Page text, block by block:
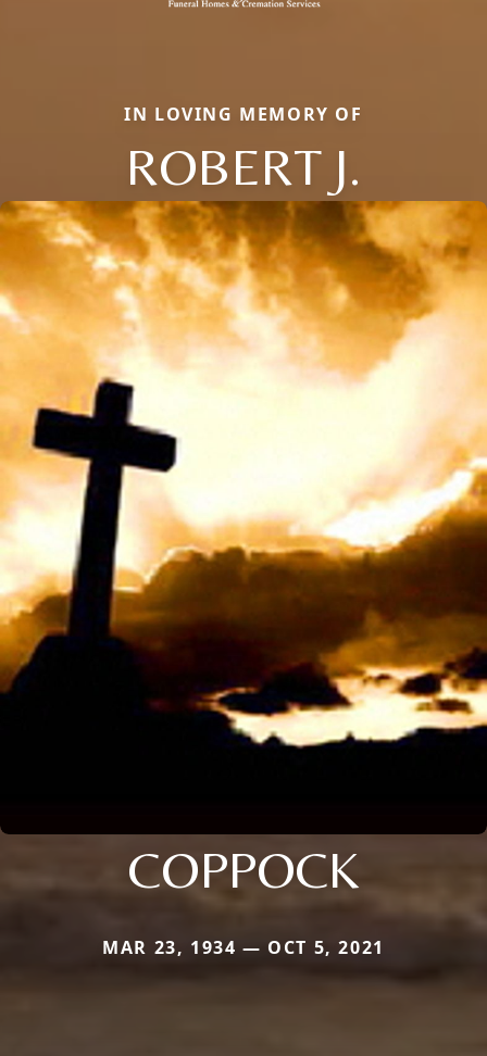
IN LOVING MEMORY OF
ROBERT J.
COPPOCK
MAR 23, 1934 — OCT 5, 2021